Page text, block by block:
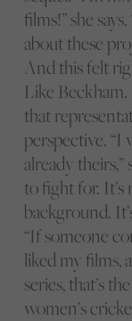
films!” she
about these
And this felt
Like Beckham.
that
perspective. “I
already theirs,”
to fight for.
background.
“If someone
liked my films,
series, that’s
women’s